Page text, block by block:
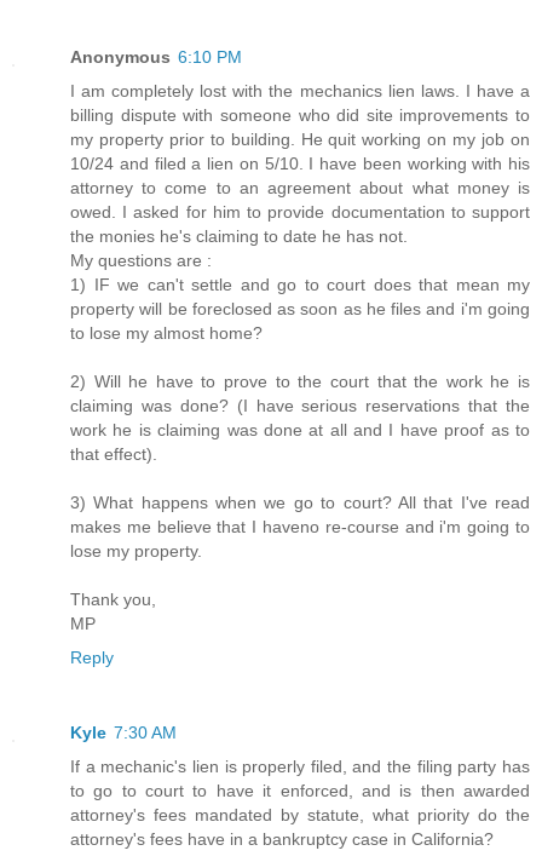
Anonymous 6:10 PM
I am completely lost with the mechanics lien laws. I have a
billing dispute with someone who did site improvements to
my property prior to building. He quit working on my job on
10/24 and filed a lien on 5/10. I have been working with his
attorney to come to an agreement about what money is
owed. I asked for him to provide documentation to support
the monies he's claiming to date he has not.
My questions are :
1) IF we can't settle and go to court does that mean my
property will be foreclosed as soon as he files and i'm going
to lose my almost home?
2) Will he have to prove to the court that the work he is
claiming was done? (I have serious reservations that the
work he is claiming was done at all and I have proof as to
that effect).
3) What happens when we go to court? All that I've read
makes me believe that I haveno re-course and i'm going to
lose my property.
Thank you,
MP
Reply
Kyle 7:30 AM
If a mechanic's lien is properly filed, and the filing party has
to go to court to have it enforced, and is then awarded
attorney's fees mandated by statute, what priority do the
attorney's fees have in a bankruptcy case in California?